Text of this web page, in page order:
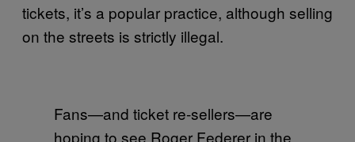
tickets, it’s a popular practice, although selling
on the streets is strictly illegal.
Fans—and ticket re-sellers—are
hoping to see Roger Federer in the